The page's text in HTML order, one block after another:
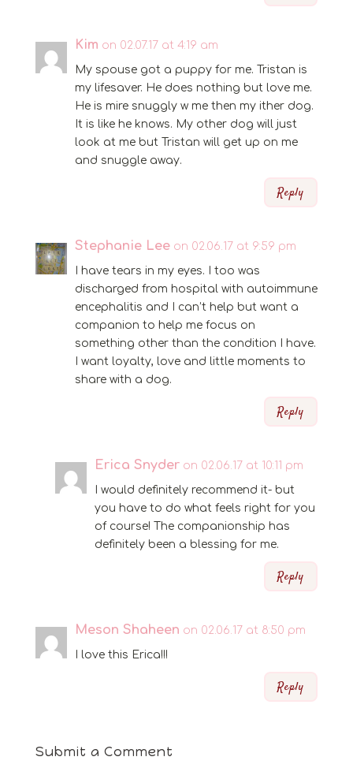
Kim on 02.07.17 at 4:19 am
My spouse got a puppy for me. Tristan is
my lifesaver. He does nothing but love me.
He is mire snuggly w me then my ither dog.
It is like he knows. My other dog will just
look at me but Tristan will get up on me
and snuggle away.
Reply
Stephanie Lee on 02.06.17 at 9:59 pm
I have tears in my eyes. I too was
discharged from hospital with autoimmune
encephalitis and I can’t help but want a
companion to help me focus on
something other than the condition I have.
I want loyalty, love and little moments to
share with a dog.
Reply
Erica Snyder on 02.06.17 at 10:11 pm
I would definitely recommend it- but
you have to do what feels right for you
of course! The companionship has
definitely been a blessing for me.
Reply
Meson Shaheen on 02.06.17 at 8:50 pm
I love this Erica!!!
Reply
Submit a Comment